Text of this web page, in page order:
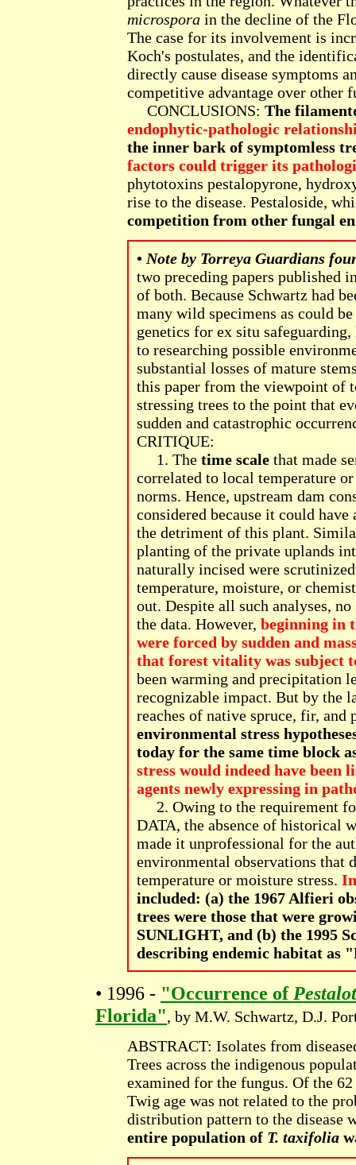
microspora in the decline of the
The case for its involvement is
Koch's postulates, and the
directly cause disease symptoms
competitive advantage over other
CONCLUSIONS: The
endophytic-pathologic
the inner bark of symptomless
factors could trigger its
phytotoxins pestalopyrone,
rise to the disease. Pestaloside,
competition from other fungal
• Note by Torreya Guardians
two preceding papers published
of both. Because Schwartz had
many wild specimens as could
genetics for ex situ
to researching possible
substantial losses of mature
this paper from the viewpoint of
stressing trees to the point that
sudden and catastrophic
CRITIQUE:
1. The time scale that made
correlated to local temperature
norms. Hence, upstream dam
considered because it could
the detriment of this plant.
planting of the private uplands
naturally incised were
temperature, moisture, or
out. Despite all such analyses,
the data. However, beginning in
were forced by sudden and
that forest vitality was subject
been warming and precipitation
recognizable impact. But by the
reaches of native spruce, fir, and
environmental stress
today for the same time block
stress would indeed have been
agents newly expressing in
2. Owing to the requirement
DATA, the absence of historical
made it unprofessional for the
environmental observations that
temperature or moisture stress.
included: (a) the 1967 Alfieri
trees were those that were
SUNLIGHT, and (b) the 1995
describing endemic habitat as
• 1996 - "Occurrence of
Florida", by M.W. Schwartz, D.J.
ABSTRACT: Isolates from
Trees across the indigenous
examined for the fungus. Of the
Twig age was not related to the
distribution pattern to the disease
entire population of T. taxifolia